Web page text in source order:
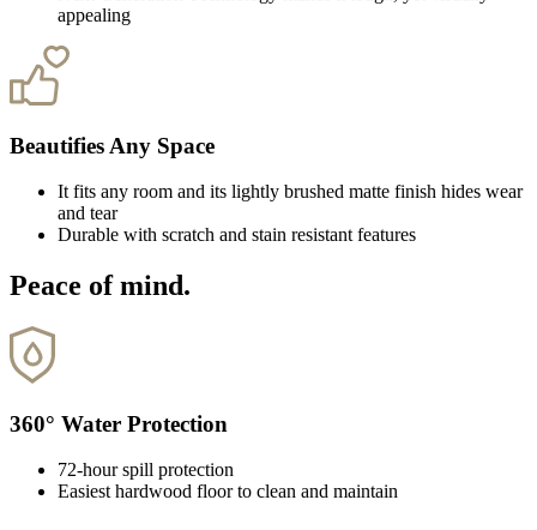
appealing
Beautifies Any Space
It fits any room and its lightly brushed matte finish hides wear
and tear
Durable with scratch and stain resistant features
Peace of mind.
360° Water Protection
72-hour spill protection
Easiest hardwood floor to clean and maintain